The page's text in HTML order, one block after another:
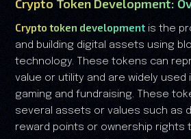
Crypto Token Development:
Crypto token development is the
and building digital assets using
technology. These tokens can
value or utility and are widely used
gaming and fundraising. These
several assets or values such as
reward points or ownership rights